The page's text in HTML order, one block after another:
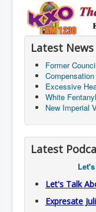
Latest News
Former
Excessive
White
New Imperial
Latest
Let's Talk
Expresate